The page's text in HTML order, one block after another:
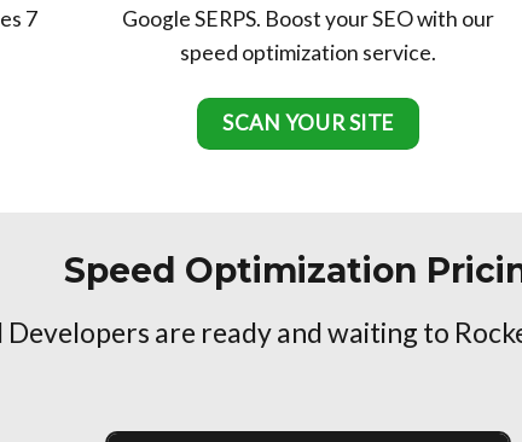
7
Google SERPS. Boost your SEO with our
speed optimization service.
SCAN YOUR SITE
Speed Optimization
Developers are ready and waiting to